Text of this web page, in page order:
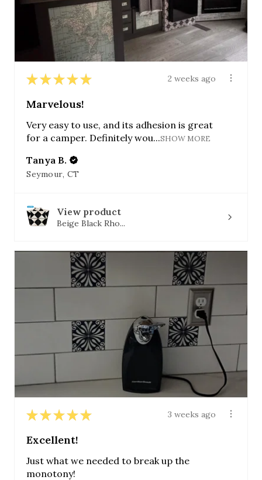
★ ★ ★ ★ ★ 2 weeks ago
Marvelous!
Very easy to use, and its adhesion is great
for a camper. Definitely wou...SHOW MORE
Tanya B.
Seymour, CT
View product
Beige Black Rho...
★ ★ ★ ★ ★ 3 weeks ago
Excellent!
Just what we needed to break up the
monotony!